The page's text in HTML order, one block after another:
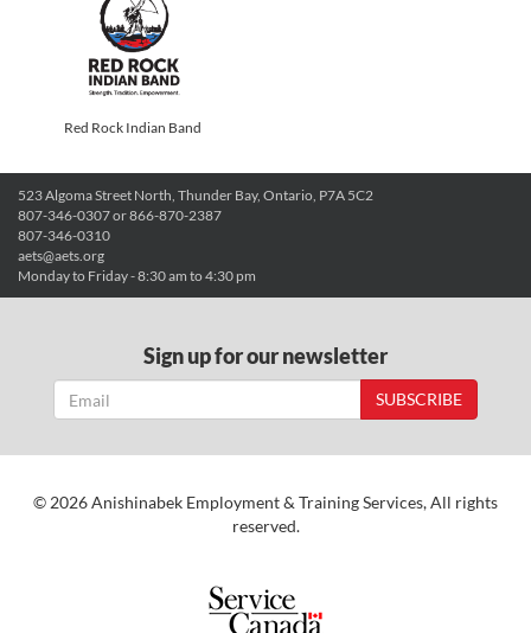
Red Rock Indian Band
523 Algoma Street North, Thunder Bay, Ontario, P7A 5C2
807-346-0307 or 866-870-2387
807-346-0310
aets@aets.org
Monday to Friday - 8:30 am to 4:30 pm
Sign up for our newsletter
SUBSCRIBE
© 2026 Anishinabek Employment & Training Services, All rights
reserved.